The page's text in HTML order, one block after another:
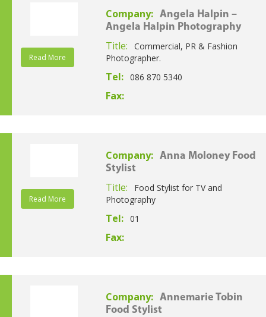
Read More
Company: Angela Halpin –
Angela Halpin Photography
Title:
Commercial, PR & Fashion
Photographer.
Tel: 086 870 5340
Fax:
Read More
Company: Anna Moloney Food
Stylist
Title:
Food Stylist for TV and
Photography
Tel: 01
Fax:
Company: Annemarie Tobin
Food Stylist